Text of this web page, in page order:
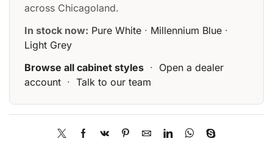
across Chicagoland.
In stock now: Pure White · Millennium Blue ·
Light Grey
Browse all cabinet styles · Open a dealer
account · Talk to our team